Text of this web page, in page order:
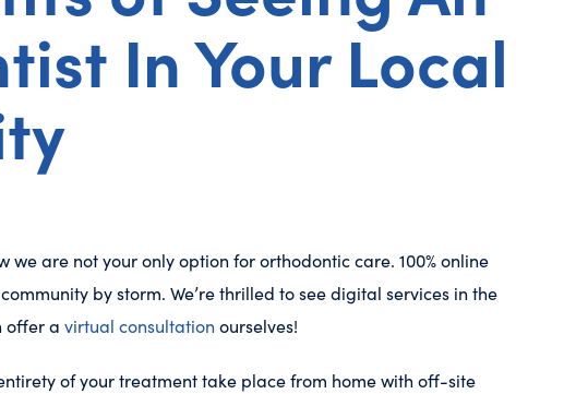
In Your Local
we are not your only option for orthodontic care. 100% online
by storm. We’re thrilled to see digital services in the
offer a virtual consultation ourselves!
of your treatment take place from home with off-site